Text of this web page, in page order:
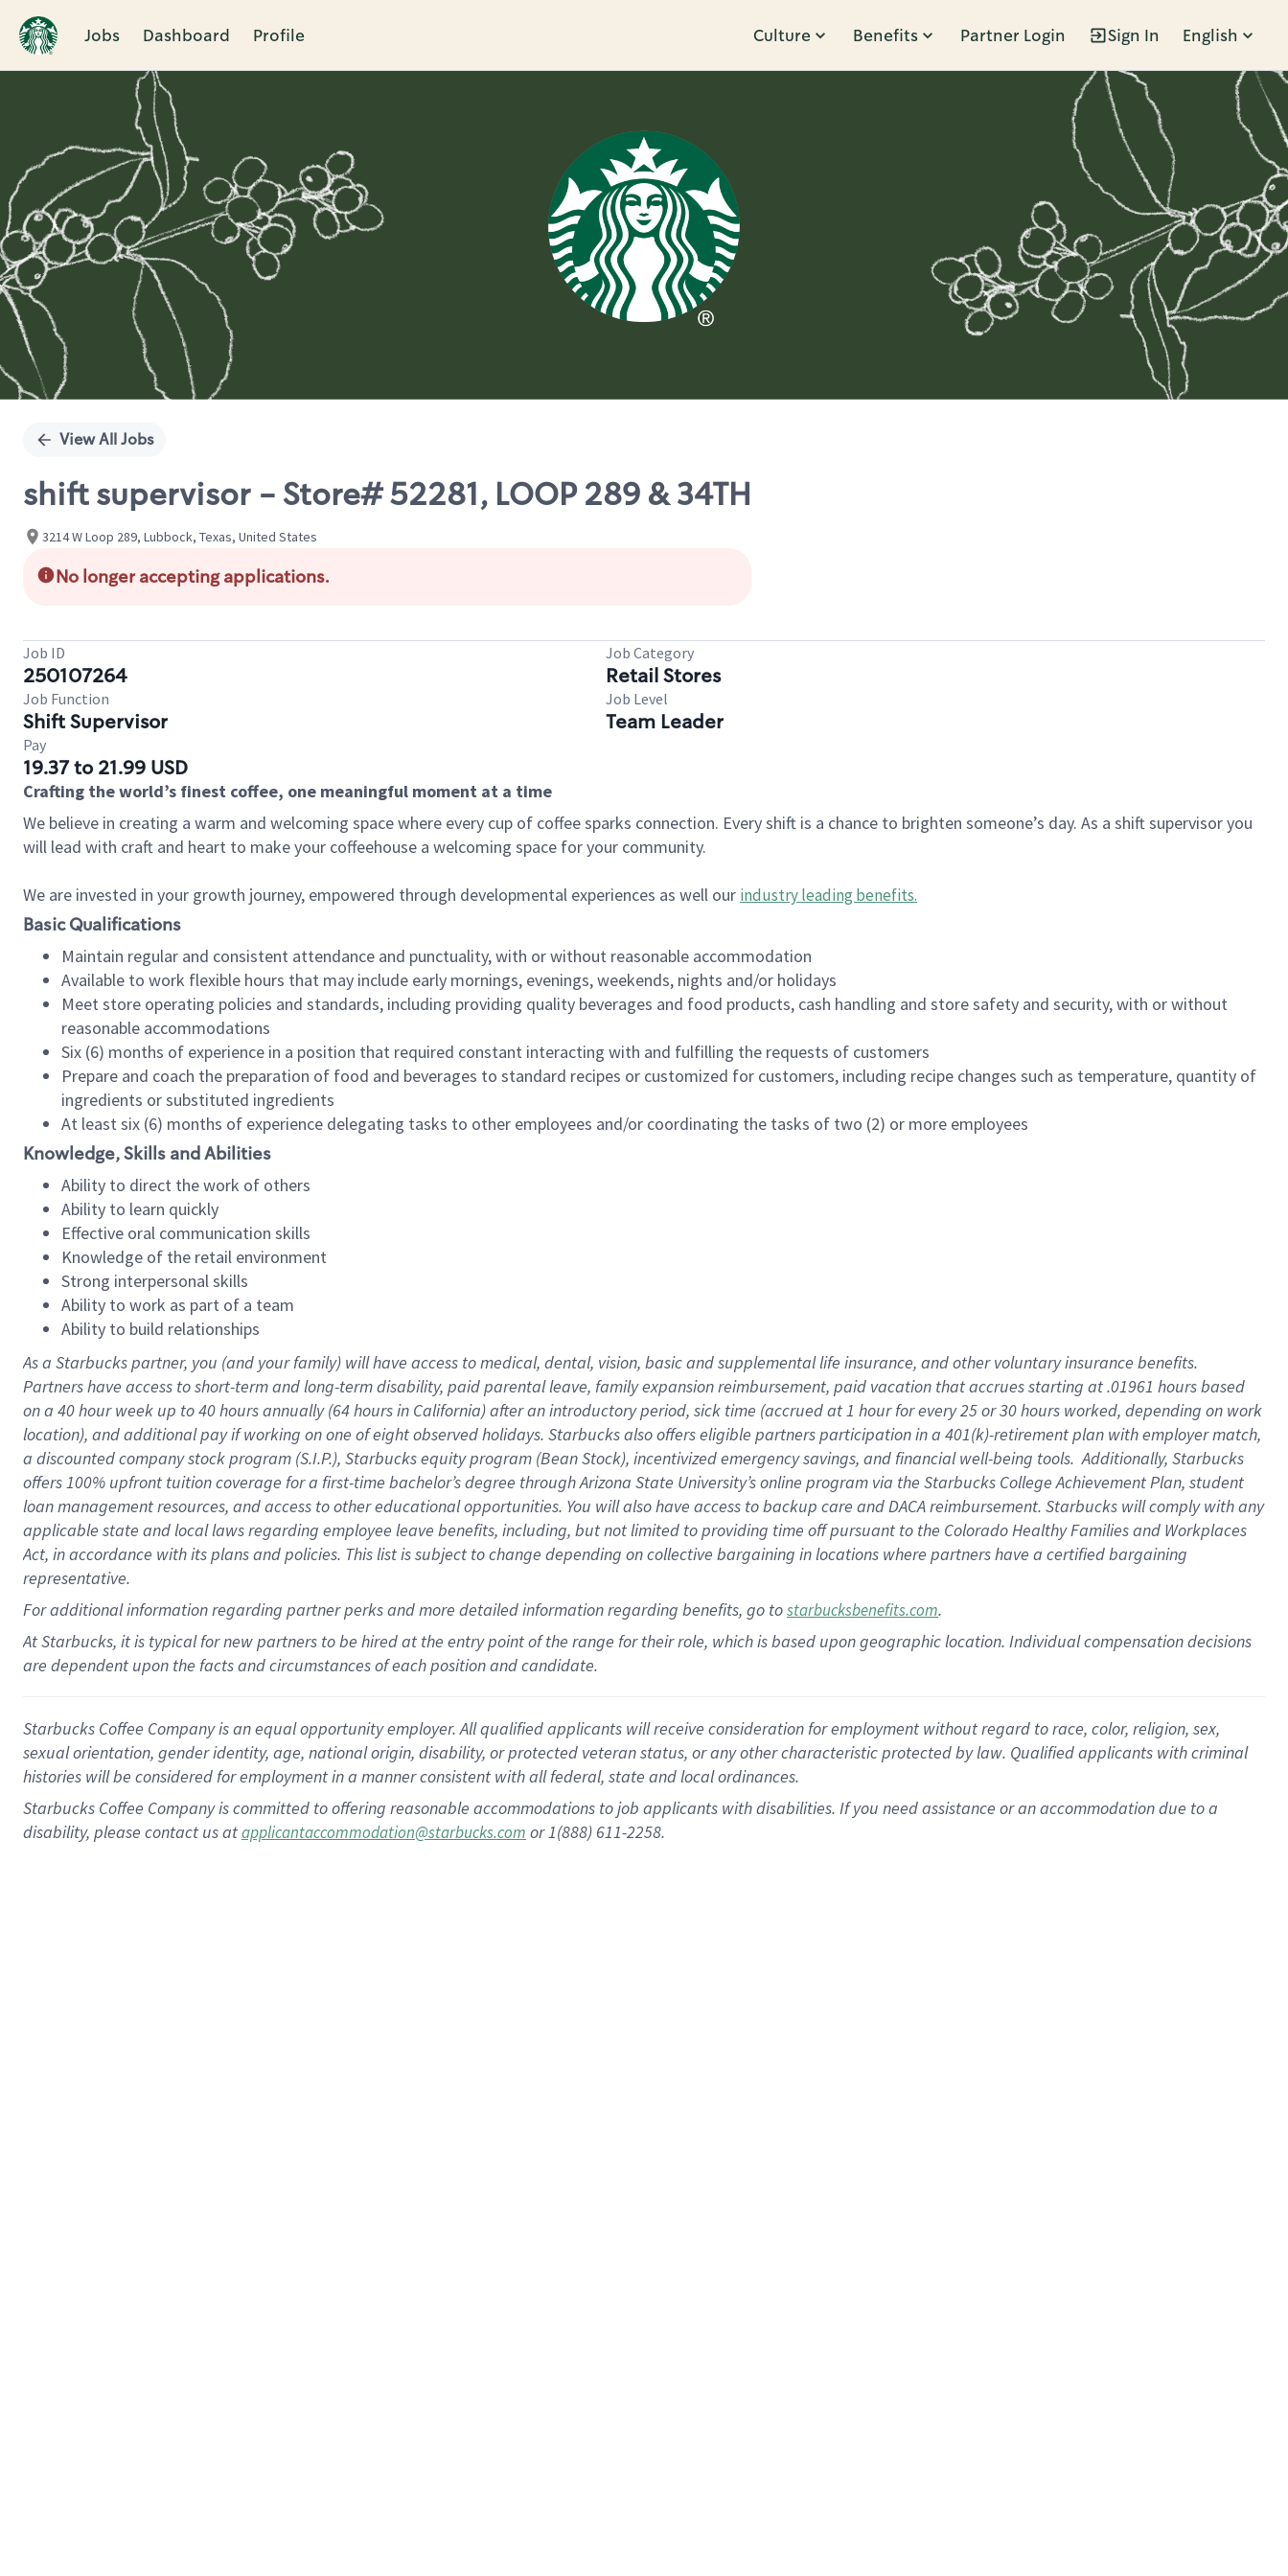
Jobs Dashboard Profile Culture Benefits Partner Login Sign In English
Single
View All Jobs
shift supervisor - Store# 52281, LOOP 289 & 34TH
3214 W Loop 289, Lubbock, Texas, United States
No longer accepting applications.
Job ID
250107264
Job Category
Retail Stores
Job Function
Shift Supervisor
Job Level
Team Leader
Pay
19.37 to 21.99 USD
Crafting the world’s finest coffee, one meaningful moment at a time
We believe in creating a warm and welcoming space where every cup of coffee sparks connection. Every shift is a chance to brighten someone’s day. As a shift supervisor you
will lead with craft and heart to make your coffeehouse a welcoming space for your community.
We are invested in your growth journey, empowered through developmental experiences as well our industry leading benefits.
Basic Qualifications
Maintain regular and consistent attendance and punctuality, with or without reasonable accommodation
Available to work flexible hours that may include early mornings, evenings, weekends, nights and/or holidays
Meet store operating policies and standards, including providing quality beverages and food products, cash handling and store safety and security, with or without
reasonable accommodations
Six (6) months of experience in a position that required constant interacting with and fulfilling the requests of customers
Prepare and coach the preparation of food and beverages to standard recipes or customized for customers, including recipe changes such as temperature, quantity of
ingredients or substituted ingredients
At least six (6) months of experience delegating tasks to other employees and/or coordinating the tasks of two (2) or more employees
Knowledge, Skills and Abilities
Ability to direct the work of others
Ability to learn quickly
Effective oral communication skills
Knowledge of the retail environment
Strong interpersonal skills
Ability to work as part of a team
Ability to build relationships
As a Starbuckspartner, you (and your family) will have access to medical, dental, vision, basicand supplementallife insurance, andother voluntary insurance benefits.
Partners have access toshort-term and long-term disability, paid parental leave, familyexpansionreimbursement, paid vacation thataccrues starting at .01961 hours based
on a 40 hourweek up to40 hoursannually (64 hoursin California)after an introductory period, sick time (accrued at1 hour for every25 or 30 hours worked, depending on work
location), andadditional payif working onone ofeightobservedholidays. Starbucks also offerseligible partnersparticipation in a 401(k)-retirementplan with employer match,
a discounted company stockprogram (S.I.P.), Starbucks equity program (Bean Stock), incentivizedemergency savings, and financial well-being tools.Additionally, Starbucks
offers100% upfront tuitioncoverage for a first-time bachelor’s degree through Arizona State University’s online program via the Starbucks College Achievement Plan, student
loan management resources, and access to other educationalopportunities. You will also have access to backup care andDACA reimbursement. Starbucks willcomply withany
applicable state and local lawsregarding employee leave benefits, including, but not limited to providing time offpursuant to the Colorado Healthy Families and Workplaces
Act, in accordance withitsplans andpolicies. This list is subject to change depending on collective bargaining in locations where partners have a certified bargaining
representative.
Foradditionalinformation regarding partnerperksand more detailedinformationregarding benefits, go tostarbucksbenefits.com.
At Starbucks, it is typical for new partners to be hired at the entry point of the range for their role, which is based upon geographic location. Individual compensation decisions
are dependent upon the facts and circumstances of each position and candidate.
Starbucks Coffee Company is an equal opportunity employer. All qualified applicants will receive consideration for employment without regard to race, color, religion, sex,
sexual orientation, gender identity, age, national origin, disability, or protected veteran status, or any other characteristic protected by law. Qualified applicants with criminal
histories will be considered for employment in a manner consistent with all federal, state and local ordinances.
Starbucks Coffee Company is committed to offering reasonable accommodations to job applicants with disabilities. If you need assistance or an accommodation due to a
disability, please contact us atapplicantaccommodation@starbucks.com or 1(888) 611-2258.